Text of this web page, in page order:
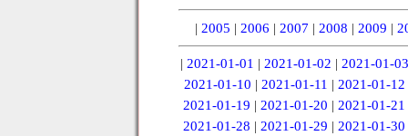
| 2005 | 2006 | 2007 | 2008 | 2009 |
| 2021-01-01 | 2021-01-02 | 2021-01-03
2021-01-10 | 2021-01-11 | 2021-01-12
2021-01-19 |2021-01-20 |2021-01-21
2021-01-28 |2021-01-29 |2021-01-30